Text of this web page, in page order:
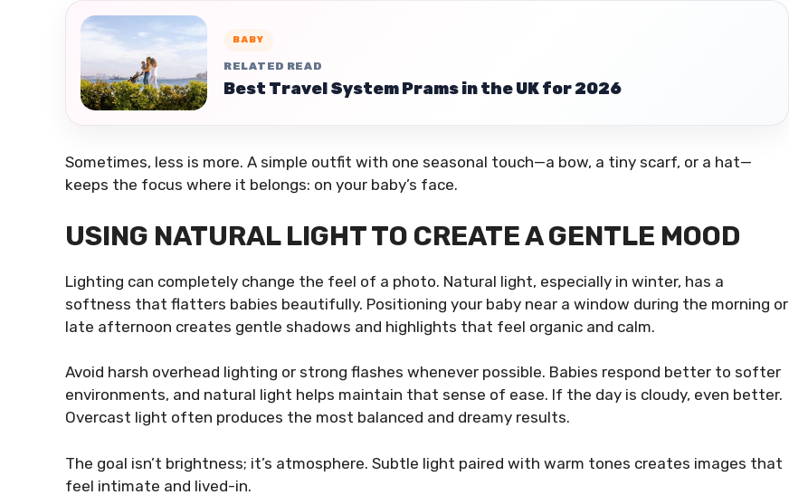
BABY
RELATED READ
Best Travel System Prams in the UK for 2026
Sometimes, less is more. A simple outfit with one seasonal touch—a bow, a tiny scarf, or a hat—
keeps the focus where it belongs: on your baby’s face.
USING NATURAL LIGHT TO CREATE A GENTLE MOOD
Lighting can completely change the feel of a photo. Natural light, especially in winter, has a
softness that flatters babies beautifully. Positioning your baby near a window during the morning or
late afternoon creates gentle shadows and highlights that feel organic and calm.
Avoid harsh overhead lighting or strong flashes whenever possible. Babies respond better to softer
environments, and natural light helps maintain that sense of ease. If the day is cloudy, even better.
Overcast light often produces the most balanced and dreamy results.
The goal isn’t brightness; it’s atmosphere. Subtle light paired with warm tones creates images that
feel intimate and lived-in.